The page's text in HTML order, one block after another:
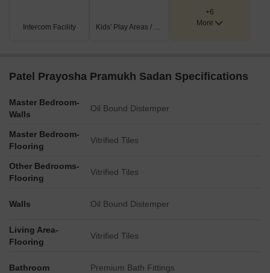
The number of floors for the multi-story residential buildings
widths are provided.
Intercom Facility Kids' Play Areas / Sand Pits
+6
More
Patel Prayosha Pramukh Sadan Specifications
Master Bedroom-
Walls
Oil Bound Distemper
Master Bedroom-
Flooring
Vitrified Tiles
Other Bedrooms-
Flooring
Vitrified Tiles
Walls Oil Bound Distemper
Living Area-
Flooring
Vitrified Tiles
Bathroom Premium Bath Fittings